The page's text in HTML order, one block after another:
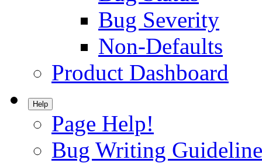
Bug Severity
Non-Defaults
Product Dashboard
Help
Page Help!
Bug Writing